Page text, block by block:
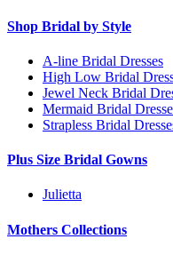
Shop Bridal by Style
A-line Bridal Dresses
High Low Bridal
Jewel Neck Bridal
Mermaid Bridal
Strapless Bridal
Plus Size Bridal Gowns
Julietta
Mothers Collections